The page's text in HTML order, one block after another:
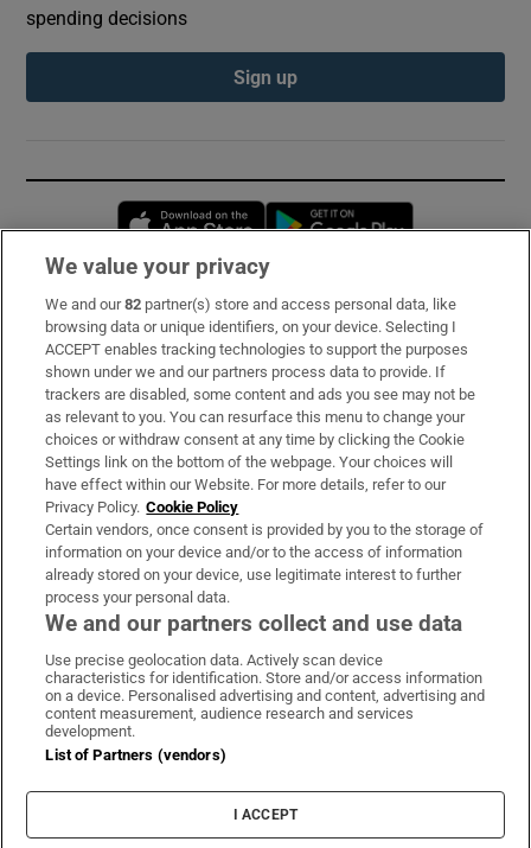
spending decisions
Sign up
Opens in new window
Subscribe
Support
About Us
Irish Times Products & Services
OUR PARTNERS:
Irish Times on WhatsApp
Irish Times on Facebook
Irish Times on X
Irish Times on LinkedIn
Irish Times on Instagram
Terms & Conditions
Privacy Policy
Cookie Information
Cookie Settings
We value your privacy
We and our82 partner(s) store and access personal data, like
browsing data or unique identifiers, on your device. Selecting I
ACCEPT enables tracking technologies to support the purposes
shown under we and our partners process data to provide. If
trackers are disabled, some content and ads you see may not be
as relevant to you. You can resurface this menu to change your
choices or withdraw consent at any time by clicking the Cookie
Settings link on the bottom of the webpage. Your choices will
have effect within our Website. For more details, refer to our
Privacy Policy. Cookie Policy
Certain vendors, once consent is provided by you to the storage of
information on your device and/or to the access of information
already stored on your device, use legitimate interest to further
process your personal data.
We and our partners collect and use data
Use precise geolocation data. Actively scan device
characteristics for identification. Store and/or access information
on a device. Personalised advertising and content, advertising and
content measurement, audience research and services
development.
List of Partners (vendors)
I ACCEPT